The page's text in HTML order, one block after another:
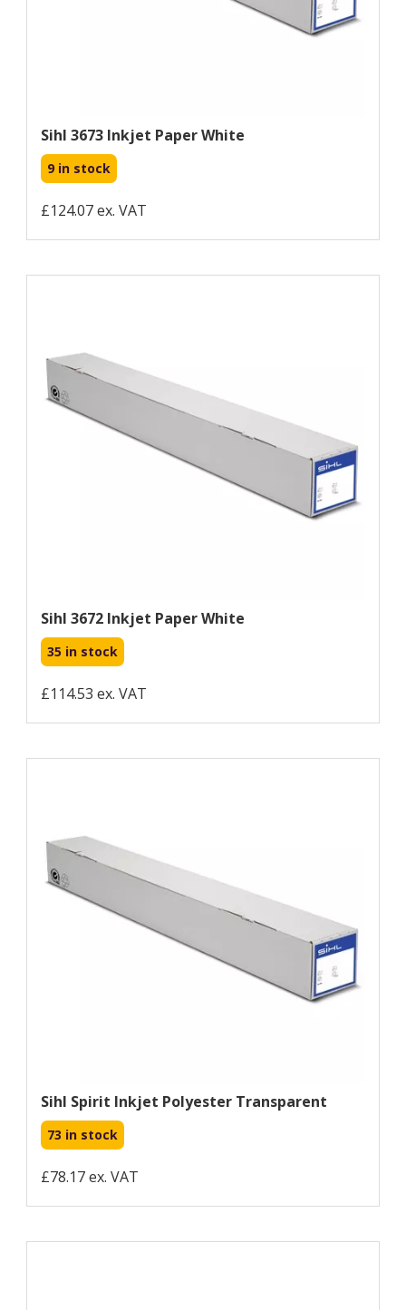
Sihl 3673 Inkjet Paper White
9 in stock
£124.07 ex. VAT
Sihl 3672 Inkjet Paper White
35 in stock
£114.53 ex. VAT
Sihl Spirit Inkjet Polyester Transparent
73 in stock
£78.17 ex. VAT